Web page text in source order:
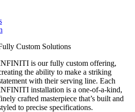
Custom Solutions
is our fully custom offering,
the ability to make a striking
with their serving line. Each
installation is a one-of-a-kind,
crafted masterpiece that’s built and
to precise specifications.